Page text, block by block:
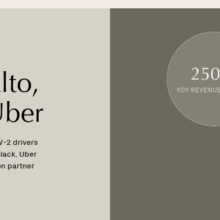
2 drivers
Uber
partner